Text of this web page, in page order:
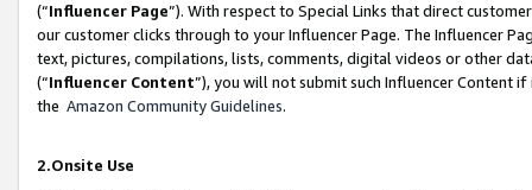
(“Influencer Page”). With respect to Special Links that direct
our customer clicks through to your Influencer Page. The Influencer
text, pictures, compilations, lists, comments, digital videos or other
(“Influencer Content”), you will not submit such Influencer Content
the Amazon Community Guidelines.
2.Onsite Use